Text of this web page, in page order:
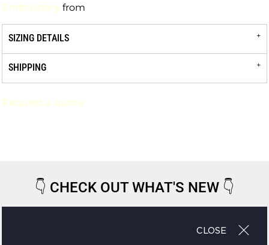
Embroidery from
SIZING DETAILS
SHIPPING
Request a quote
👇 CHECK OUT WHAT'S NEW 👇